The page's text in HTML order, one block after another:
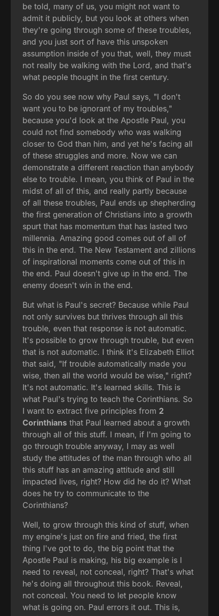
be told, many of us, you might not want to
admit it publicly, but you look at others when
they're going through some of these troubles,
and you just sort of have this unspoken
assumption inside of you that, well, they must
not really be walking with the Lord, and that's
what people thought in the first century.
So do you see now why Paul says, "I don't
want you to be ignorant of my troubles,"
because you'd look at the Apostle Paul, you
could not find somebody who was walking
closer to God than him, and yet he's facing all
of these struggles and more. Now we can
demonstrate a different reaction than anybody
else to trouble. I mean, you think of Paul in the
midst of all of this, and really partly because
of all these troubles, Paul ends up shepherding
the first generation of Christians into a growth
spurt that has momentum that has lasted two
millennia. Amazing good comes out of all of
this in the end. The New Testament and zillions
of inspirational moments come out of this in
the end. Paul doesn't give up in the end. The
enemy doesn't win in the end.
But what is Paul's secret? Because while Paul
not only survives but thrives through all this
trouble, even that response is not automatic.
It's possible to grow through trouble, but even
that is not automatic. I think it's Elizabeth Elliot
that said, "If trouble automatically made you
wise, then all the world would be wise," right?
It's not automatic. It's learned skills. This is
what Paul's trying to teach the Corinthians. So
I want to extract five principles from 2
Corinthians that Paul learned about a growth
through all of this stuff. I mean, if I'm going to
go through trouble anyway, I may as well
study the attitudes of the man through who all
this stuff has an amazing attitude and still
impacted lives, right? How did he do it? What
does he try to communicate to the
Corinthians?
Well, to grow through this kind of stuff, when
my engine's just on fire and fried, the first
thing I've got to do, the big point that the
Apostle Paul is making, his big example is I
need to reveal, not conceal, right? That's what
he's doing all throughout this book. Reveal,
not conceal. You need to let people know
what is going on. Paul errors it out. This is,